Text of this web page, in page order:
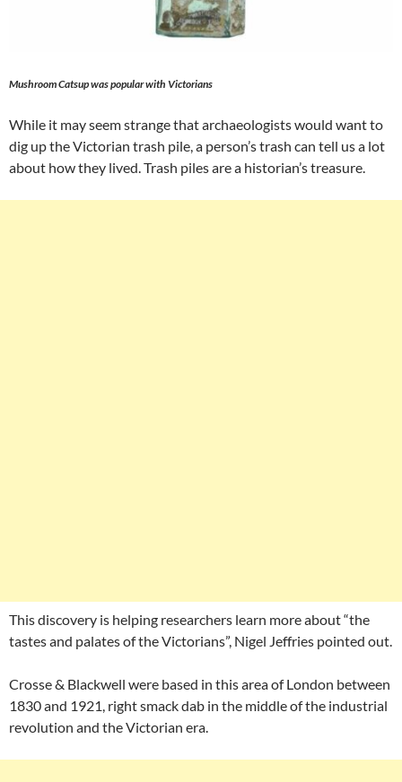
Mushroom Catsup was popular with Victorians
While it may seem strange that archaeologists would want to
dig up the Victorian trash pile, a person’s trash can tell us a lot
about how they lived. Trash piles are a historian’s treasure.
This discovery is helping researchers learn more about “the
tastes and palates of the Victorians”, Nigel Jeffries pointed out.
Crosse & Blackwell were based in this area of London between
1830 and 1921, right smack dab in the middle of the industrial
revolution and the Victorian era.